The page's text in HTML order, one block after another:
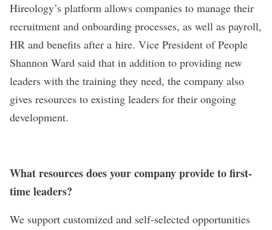
Hireology’s platform allows companies to manage their
recruitment and onboarding processes, as well as payroll,
HR and benefits after a hire. Vice President of People
Shannon Ward said that in addition to providing new
leaders with the training they need, the company also
gives resources to existing leaders for their ongoing
development.
What resources does your company provide to first-
time leaders?
We support customized and self-selected opportunities